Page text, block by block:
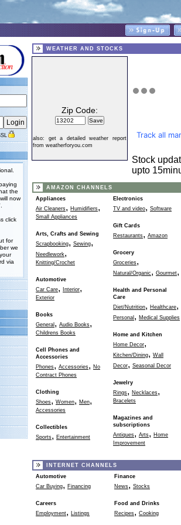
the
now
click
for
we
via
WEATHER AND STOCKS
Zip Code:
also: get a detailed weather report
from weatherforyou.com
Track all
Stock
upto
AMAZON CHANNELS
Appliances
Air Cleaners, Humidifiers,
Small Appliances
Arts, Crafts and Sewing
Scrapbooking, Sewing,
Needlework,
Knitting/Crochet
Automotive
Car Care, Interior,
Exterior
Books
General , Audio Books,
Childrens Books
Cell Phones and
Accessories
Phones, Accessories, No
Contract Phones
Clothing
Shoes, Women, Men,
Accessories
Collectibles
Sports, Entertainment
Electronics
TV and video, Software
Gift Cards
Restaurants, Amazon
Grocery
Groceries,
Natural/Organic , Gourmet,
Health and Personal
Care
Diet/Nutrition, Healthcare,
Personal , Medical Supplies
Home and Kitchen
Home Decor,
Kitchen/Dining, Wall
Decor, Seasonal Decor
Jewelry
Rings, Necklaces,
Bracelets
Magazines and
subscriptions
Antiques, Arts, Home
Improvement
INTERNET CHANNELS
Automotive
Car Buying, Financing
Careers
Employment, Listings
Finance
News, Stocks
Food and Drinks
Recipes, Cooking